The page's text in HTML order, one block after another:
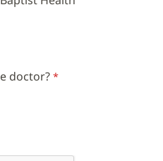
doctor?